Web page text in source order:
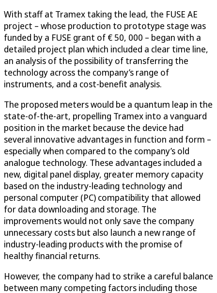
With staff at Tramex taking the lead, the FUSE AE
project – whose production to prototype stage was
funded by a FUSE grant of € 50, 000 – began with a
detailed project plan which included a clear time line,
an analysis of the possibility of transferring the
technology across the company’s range of
instruments, and a cost-benefit analysis.
The proposed meters would be a quantum leap in the
state-of-the-art, propelling Tramex into a vanguard
position in the market because the device had
several innovative advantages in function and form –
especially when compared to the company’s old
analogue technology. These advantages included a
new, digital panel display, greater memory capacity
based on the industry-leading technology and
personal computer (PC) compatibility that allowed
for data downloading and storage. The
improvements would not only save the company
unnecessary costs but also launch a new range of
industry-leading products with the promise of
healthy financial returns.
However, the company had to strike a careful balance
between many competing factors including those